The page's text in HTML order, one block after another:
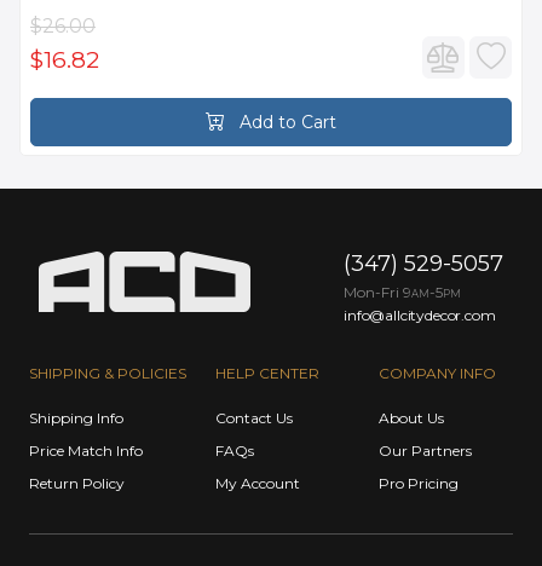
$26.00
$16.82
Add to Cart
SHIPPING & POLICIES
Shipping Info
Price Match Info
Return Policy
HELP CENTER
Contact Us
FAQs
My Account
COMPANY INFO
About Us
Our Partners
Pro Pricing
(347) 529-5057
Mon-Fri 9AM -5PM
info@allcitydecor.com